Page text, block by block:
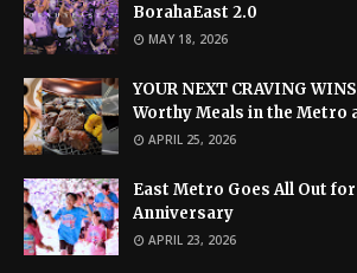
BorahaEast 2.0
MAY 18, 2026
YOUR NEXT CRAVING
Worthy Meals in the Metro
APRIL 25, 2026
East Metro Goes All Out
Anniversary
APRIL 23, 2026